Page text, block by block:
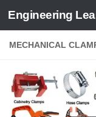
Skip to content
Engineering
MECHANICAL